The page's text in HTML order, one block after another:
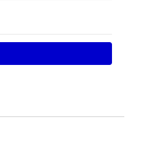
shipping and delivery. One